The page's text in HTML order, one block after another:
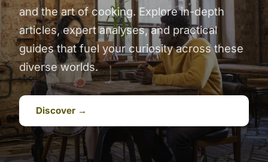
and the art of cooking. Explore in-depth
articles, expert analyses, and practical
guides that fuel your curiosity across these
diverse worlds.
Discover →